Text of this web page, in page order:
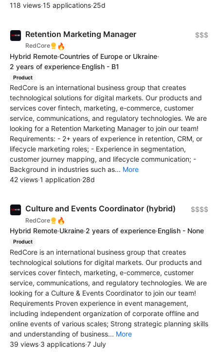
118 views·15 applications·25d
Retention Marketing Manager
RedCore 🔥
$$$
Hybrid Remote·Countries of Europe or Ukraine·
2 years of experience·English - B1
Product
RedCore is an international business group that creates
technological solutions for digital markets. Our products and
services cover fintech, marketing, e-commerce, customer
service, communications, and regulatory technologies. We are
looking for a Retention Marketing Manager to join our team!
Requirements: - 2+ years of experience in retention, CRM, or
lifecycle marketing roles; - Experience in segmentation,
customer journey mapping, and lifecycle communication; -
Background in industries such as... More
42 views·1 application·28d
Culture and Events Coordinator (hybrid)
RedCore 🔥
$$$$
Hybrid Remote·Ukraine·2 years of experience·English - None
Product
RedCore is an international business group that creates
technological solutions for digital markets. Our products and
services cover fintech, marketing, e-commerce, customer
service, communications, and regulatory technologies. We are
looking for a Culture & Events Coordinator to join our team!
Requirements Proven experience in event management,
including independent organization of corporate offline and
online events of various scales; Strong strategic planning skills
and understanding of business... More
39 views·3 applications·7 July